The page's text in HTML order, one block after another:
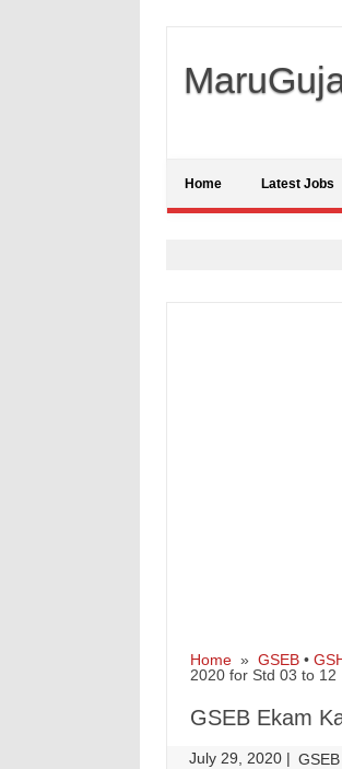
Home Latest Jobs
Home» GSEB•
2020 for Std 03 to 12
GSEB Ekam
July 29, 2020 | GSEB